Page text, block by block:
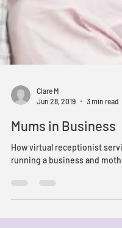
Clare M
Jun 28, 2019
3 min read
Mums in Business